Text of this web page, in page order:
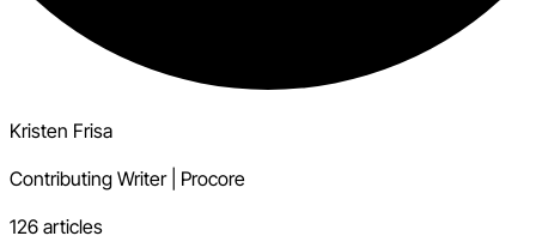
Kristen Frisa
Contributing Writer| Procore
126 articles